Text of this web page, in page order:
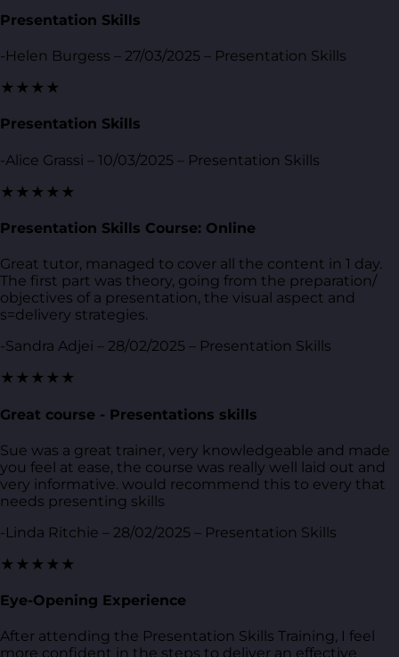
Presentation Skills
-Helen Burgess – 27/03/2025 – Presentation Skills
★★★★
Presentation Skills
-Alice Grassi – 10/03/2025 – Presentation Skills
★★★★★
Presentation Skills Course: Online
Great tutor, managed to cover all the content in 1 day.
The first part was theory, going from the preparation/
objectives of a presentation, the visual aspect and
s=delivery strategies.
-Sandra Adjei – 28/02/2025 – Presentation Skills
★★★★★
Great course - Presentations skills
Sue was a great trainer, very knowledgeable and made
you feel at ease, the course was really well laid out and
very informative. would recommend this to every that
needs presenting skills
-Linda Ritchie – 28/02/2025 – Presentation Skills
★★★★★
Eye-Opening Experience
After attending the Presentation Skills Training, I feel
more confident in the steps to deliver an effective